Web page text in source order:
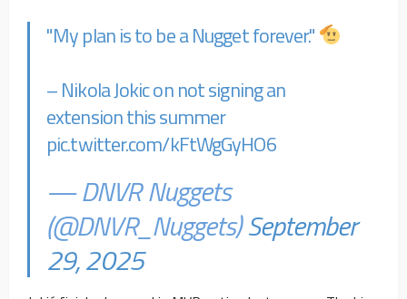
"My plan is to be a Nugget forever."
– Nikola Jokic on not signing an
extension this summer
pic.twitter.com/kFtWgGyHO6
— DNVR Nuggets
(@DNVR_Nuggets)September
29, 2025